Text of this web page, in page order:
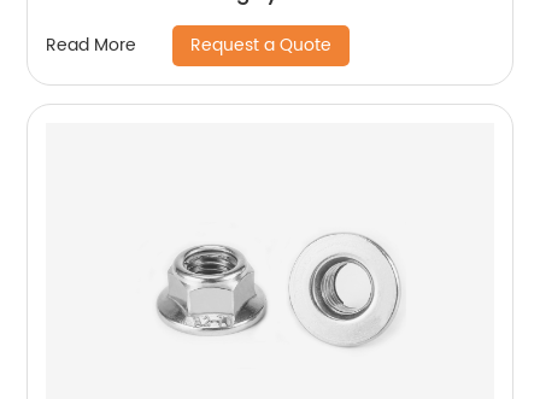
Read More Request a Quote